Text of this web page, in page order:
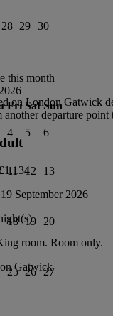
28 29 30
Fri Sat Sun
4 5 6
11 12 13
18 19 20
25 26 27
this month
on London Gatwick
departure point
£1,134
19 September 2026
room. Room only.
Gatwick